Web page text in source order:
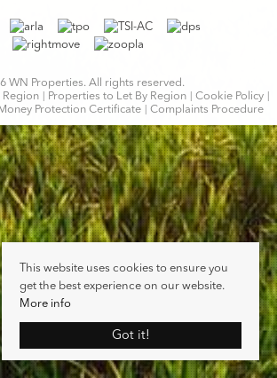
WN Properties. All rights reserved.
Region
Properties to Let By Region
Cookie Policy
Protection Certificate Complaints Procedure
This website uses cookies to ensure you
get the best experience on our website.
More info
Got it!